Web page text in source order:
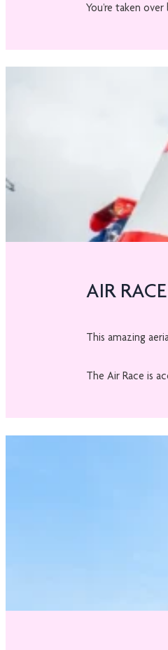
You’re taken
AIR RACE
This amazing
The Air Race is